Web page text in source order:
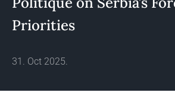
Priorities
31. Oct 2025.